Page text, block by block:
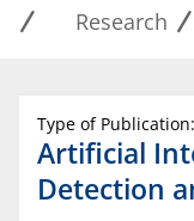
Research
Type of
Artificial
Detection